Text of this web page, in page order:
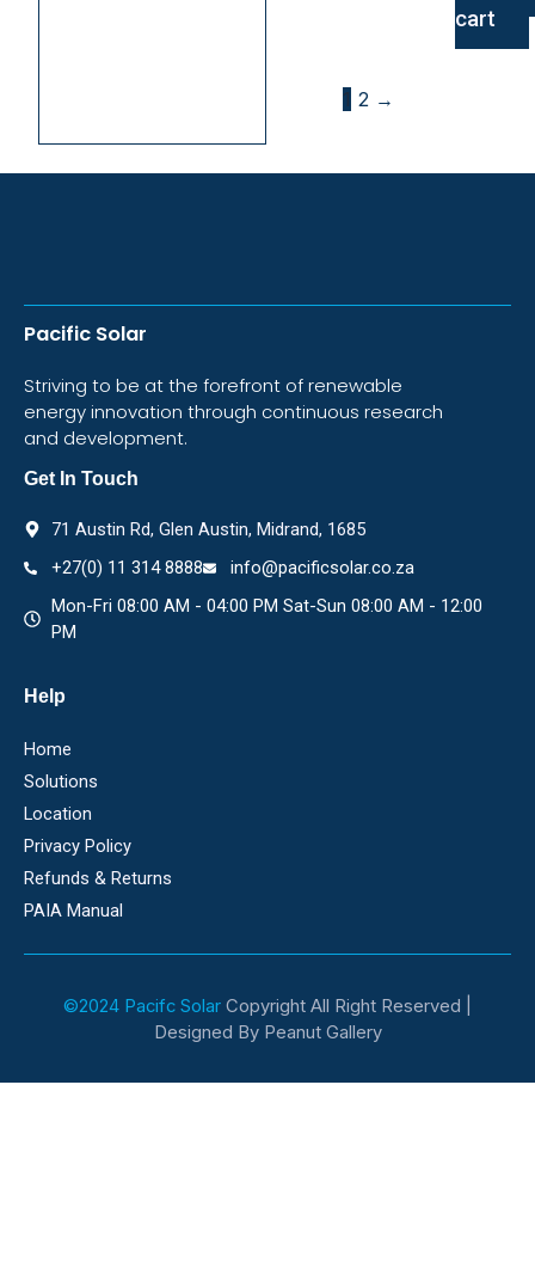
cart
1 2 →
Pacific Solar
Striving to be at the forefront of renewable
energy innovation through continuous research
and development.
Get In Touch
71 Austin Rd, Glen Austin, Midrand, 1685
+27(0) 11 314 8888
info@pacificsolar.co.za
Mon-Fri 08:00 AM - 04:00 PM Sat-Sun 08:00 AM - 12:00
PM
Help
Home
Solutions
Location
Privacy Policy
Refunds & Returns
PAIA Manual
©2024 Pacifc Solar Copyright All Right Reserved |
Designed By Peanut Gallery